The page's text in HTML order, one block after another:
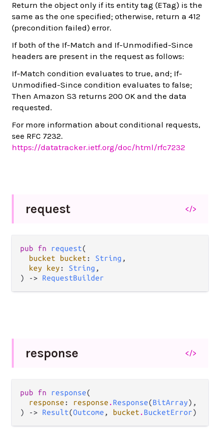
Return the object only if its entity tag (ETag) is the
same as the one specified; otherwise, return a 412
(precondition failed) error.
If both of the If-Match and If-Unmodified-Since
headers are present in the request as follows:
If-Match condition evaluates to true, and; If-
Unmodified-Since condition evaluates to false;
Then Amazon S3 returns 200 OK and the data
requested.
For more information about conditional requests,
see RFC 7232.
https://datatracker.ietf.org/doc/html/rfc7232
request </>
pub fn request(
bucket bucket : String ,
key key : String ,
) -> RequestBuilder
response </>
pub fn response(
response : response . Response(BitArray),
) -> Result(Outcome , bucket . BucketError)